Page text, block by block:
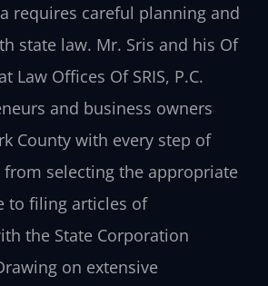
requires careful planning and
state law. Mr. Sris and his Of
Law Offices Of SRIS, P.C.
and business owners
County with every step of
from selecting the appropriate
to filing articles of
the State Corporation
on extensive